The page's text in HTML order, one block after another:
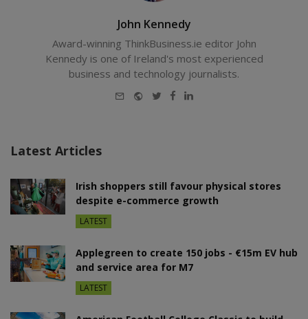
John Kennedy
Award-winning ThinkBusiness.ie editor John
Kennedy is one of Ireland's most experienced
business and technology journalists.
E-
WebsiteTwitterFacebook
LinkedIn
Latest Articles
Irish shoppers still favour physical stores
despite e-commerce growth
LATEST
Applegreen to create 150 jobs - €15m EV hub
and service area for M7
LATEST